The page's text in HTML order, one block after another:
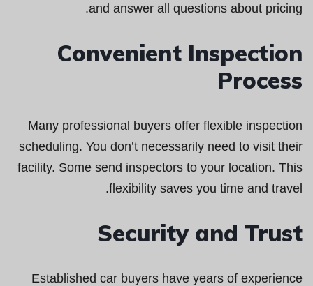
and answer all questions about pricing.
Convenient Inspection
Process
Many professional buyers offer flexible inspection
scheduling. You don’t necessarily need to visit their
facility. Some send inspectors to your location. This
flexibility saves you time and travel.
Security and Trust
Established car buyers have years of experience